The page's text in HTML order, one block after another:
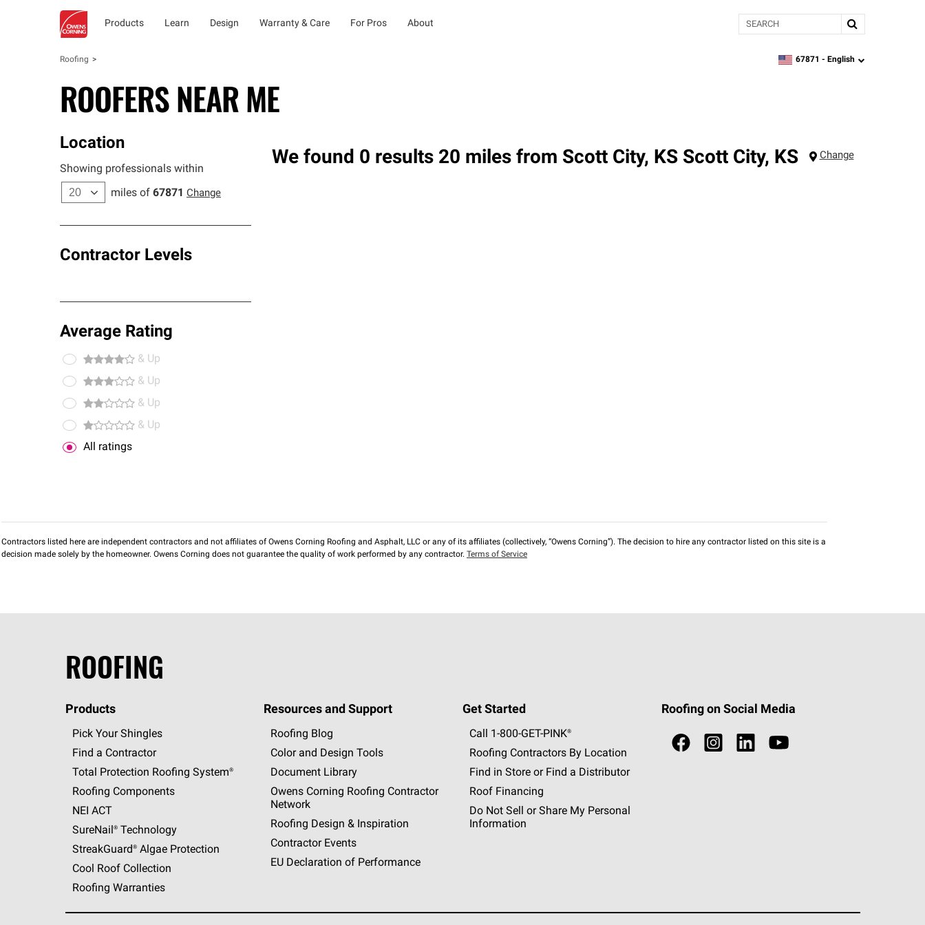
Products Learn Design Warranty & Care For Pros About Search
Roofing zipcode, language
67871 - English
ROOFERS NEAR ME
Location
Showing professionals within
miles of 67871 Change
Contractor Levels
Average Rating
& Up
& Up
& Up
& Up
All ratings
We found 0 results 20 miles from Scott City, KS Scott City, KS Change
Contractors listed here are independent contractors and not affiliates of Owens Corning Roofing and Asphalt, LLC or any of its affiliates (collectively, “Owens Corning”). The decision to hire any contractor listed on this site is a
decision made solely by the homeowner. Owens Corning does not guarantee the quality of work performed by any contractor. Terms of Service
ROOFING
Products
Pick Your Shingles
Find a Contractor
Total Protection Roofing System®
Roofing Components
NEI ACT
SureNail®Technology
StreakGuard®Algae Protection
Cool Roof Collection
Roofing Warranties
Resources and Support
Roofing Blog
Color and Design Tools
Document Library
Owens Corning Roofing Contractor
Network
Roofing Design & Inspiration
Contractor Events
EU Declaration of Performance
Get Started
Call 1-800-GET -PINK®
Roofing Contractors By Location
Find in Store or Find a Distributor
Roof Financing
Do Not Sell or Share My Personal
Information
Roofing on Social Media